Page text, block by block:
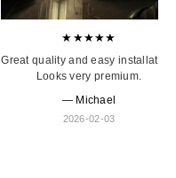
★★★★★
Great quality and easy installation.
Looks very premium.
— Michael
2026-02-03